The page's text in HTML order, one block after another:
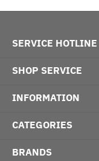
SERVICE HOTLINE
SHOP SERVICE
INFORMATION
CATEGORIES
BRANDS